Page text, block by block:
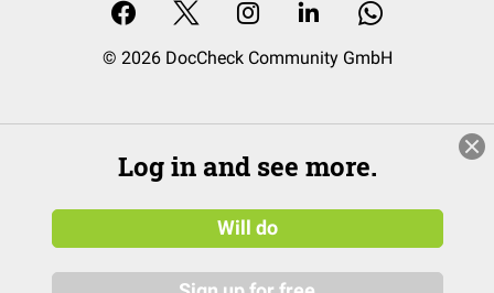
© 2026 DocCheck Community GmbH
Log in and see more.
Will do